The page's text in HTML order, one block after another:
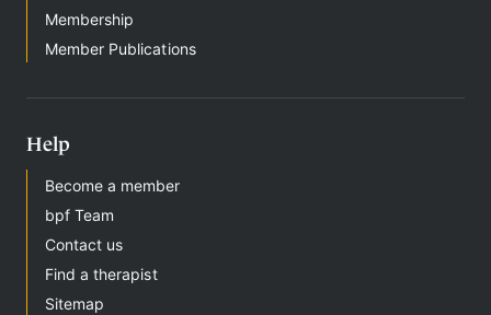
Membership
Member Publications
Help
Become a member
bpf Team
Contact us
Find a therapist
Sitemap